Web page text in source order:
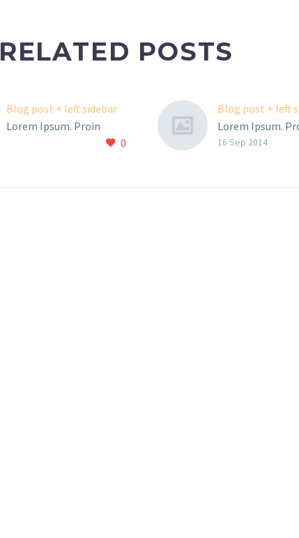
RELATED POSTS
Blog post + left sidebar
Lorem Ipsum. Proin
0
Blog post + left
Lorem Ipsum.
gravida nibh vel
16 Sep 2014